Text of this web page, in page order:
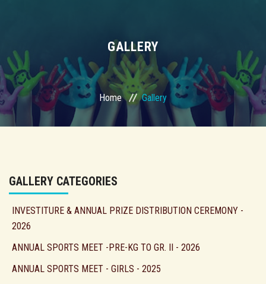
GALLERY
Home Gallery
GALLERY CATEGORIES
INVESTITURE & ANNUAL PRIZE DISTRIBUTION CEREMONY -
2026
ANNUAL SPORTS MEET -PRE-KG TO GR. II - 2026
ANNUAL SPORTS MEET - GIRLS - 2025